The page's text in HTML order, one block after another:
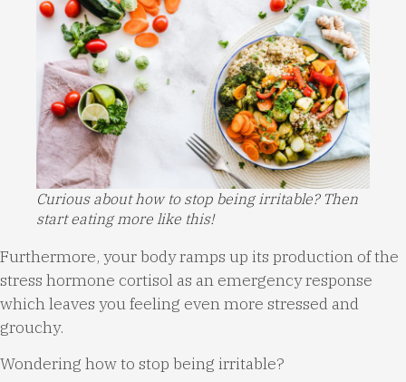
Curious about how to stop being irritable? Then
start eating more like this!
Furthermore, your body ramps up its production of the
stress hormone cortisol as an emergency response
which leaves you feeling even more stressed and
grouchy.
Wondering how to stop being irritable?